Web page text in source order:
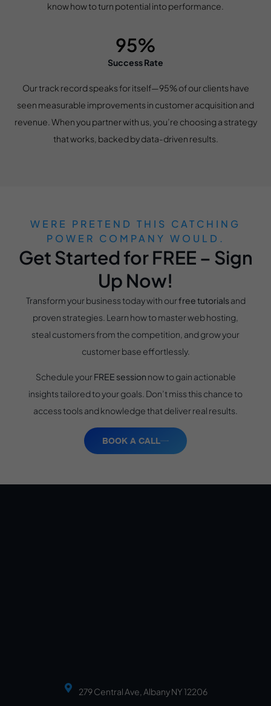
know how to turn potential into performance.
95%
Success Rate
Our track record speaks for itself—95% of our clients have
seen measurable improvements in customer acquisition and
revenue. When you partner with us, you’re choosing a strategy
that works, backed by data-driven results.
WERE PRETEND THIS CATCHING
POWER COMPANY WOULD.
Get Started for FREE – Sign
Up Now!
Transform your business today with ourfree tutorialsand
proven strategies. Learn how to master web hosting,
steal customers from the competition, and grow your
customer base effortlessly.
Schedule yourFREE session now to gain actionable
insights tailored to your goals. Don’t miss this chance to
access tools and knowledge that deliver real results.
BOOK A CALL
279 Central Ave, Albany NY 12206